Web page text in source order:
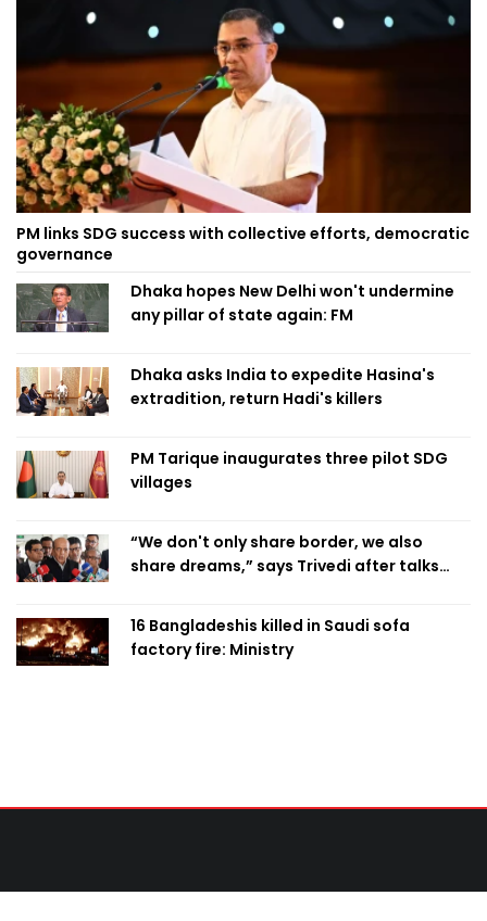
PM links SDG success with collective efforts, democratic
governance
Dhaka hopes New Delhi won't undermine
any pillar of state again: FM
Dhaka asks India to expedite Hasina's
extradition, return Hadi's killers
PM Tarique inaugurates three pilot SDG
villages
“We don't only share border, we also
share dreams,” says Trivedi after talks
16 Bangladeshis killed in Saudi sofa
factory fire: Ministry